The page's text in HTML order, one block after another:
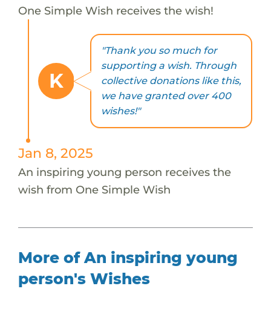
One Simple Wish receives the wish!
K
"Thank you so much for
supporting a wish. Through
collective donations like this,
we have granted over 400
wishes!"
Jan 8, 2025
An inspiring young person receives the
wish from One Simple Wish
More of An inspiring young
person's Wishes